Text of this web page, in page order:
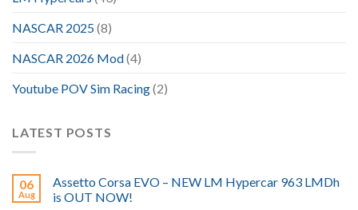
NASCAR 2025(8)
NASCAR 2026 Mod(4)
Youtube POV Sim Racing(2)
LATEST POSTS
06
Aug
Assetto Corsa EVO – NEW LM Hypercar 963 LMDh
is OUT NOW!